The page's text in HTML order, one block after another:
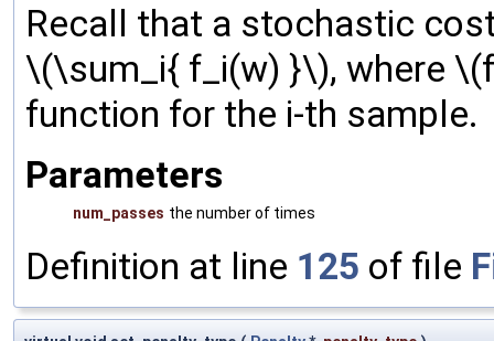
Recall that a stochastic
\(\sum_i{ f_i(w) }\), where
function for the i-th sample.
Parameters
num_passes the number of times
Definition at line 125 of file